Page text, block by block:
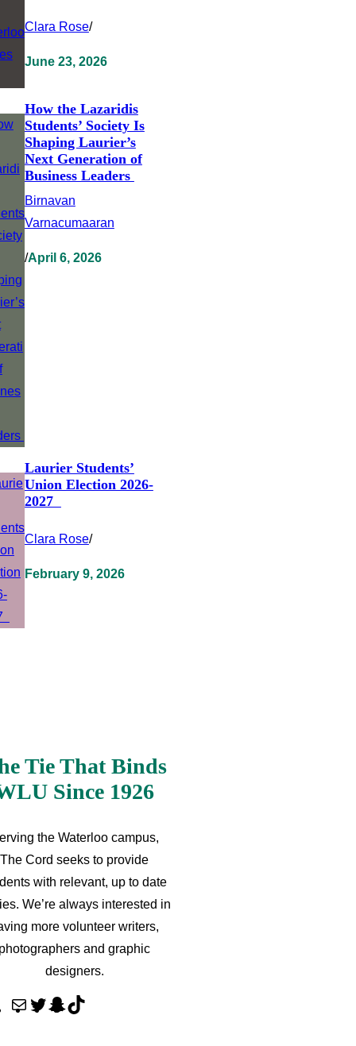
Clara Rose/
June 23, 2026
How the Lazaridis
Students’ Society Is
Shaping Laurier’s
Next Generation of
Business Leaders
Birnavan
Varnacumaaran
/April 6, 2026
Laurier Students’
Union Election 2026-
2027
Clara Rose/
February 9, 2026
Tie That Binds
Since 1926
the Waterloo campus,
The Cord seeks to provide
with relevant, up to date
We’re always interested in
more volunteer writers,
and graphic
designers.
M
T
S
T